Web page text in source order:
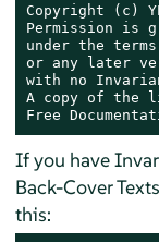
Copyright (c)
Permission is
under the
or any later
with no
A copy of the
Free
If you have
Back-Cover
this: